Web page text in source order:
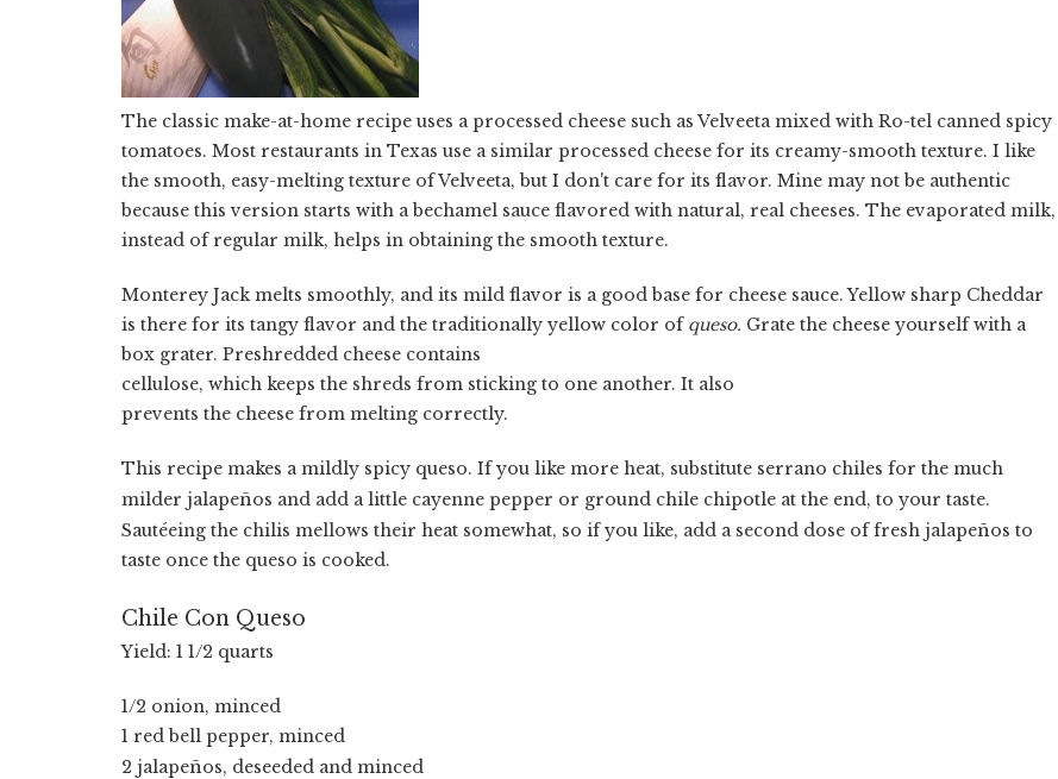
The classic make-at-home recipe uses a processed cheese such as Velveeta mixed with Ro-tel canned spicy
tomatoes. Most restaurants in Texas use a similar processed cheese for its creamy-smooth texture. I like
the smooth, easy-melting texture of Velveeta, but I don't care for its flavor. Mine may not be authentic
because this version starts with a bechamel sauce flavored with natural, real cheeses. The evaporated milk,
instead of regular milk, helps in obtaining the smooth texture.
Monterey Jack melts smoothly, and its mild flavor is a good base for cheese sauce. Yellow sharp Cheddar
is there for its tangy flavor and the traditionally yellow color of queso. Grate the cheese yourself with a
box grater. Preshredded cheese contains
cellulose, which keeps the shreds from sticking to one another. It also
prevents the cheese from melting correctly.
This recipe makes a mildly spicy queso. If you like more heat, substitute serrano chiles for the much
milder jalapeños and add a little cayenne pepper or ground chile chipotle at the end, to your taste.
Sautéeing the chilis mellows their heat somewhat, so if you like, add a second dose of fresh jalapeños to
taste once the queso is cooked.
Chile Con Queso
Yield: 1 1/2 quarts
1/2 onion, minced
1 red bell pepper, minced
2 jalapeños, deseeded and minced